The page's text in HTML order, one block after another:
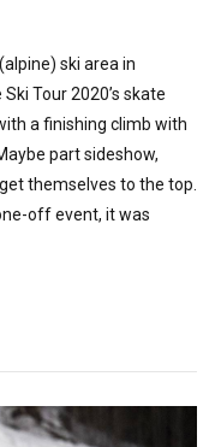
ski area in
Tour 2020’s skate
a finishing climb with
part sideshow,
themselves to the top.
off event, it was